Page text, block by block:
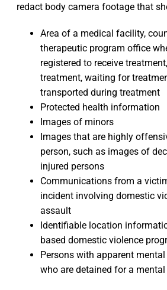
redact body camera footage that
Area of a medical facility,
therapeutic program office
registered to receive
treatment, waiting for
transported during treatment
Protected health information
Images of minors
Images that are highly
person, such as images of
injured persons
Communications from a
incident involving domestic
assault
Identifiable location
based domestic violence
Persons with apparent
who are detained for a